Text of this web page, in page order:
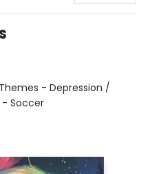
- Depression /
- Soccer